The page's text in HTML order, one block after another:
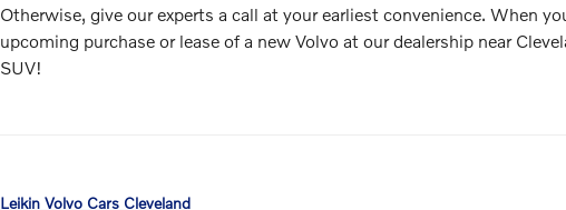
Otherwise, give our experts a call at your earliest convenience. When
upcoming purchase or lease of a new Volvo at our dealership near
SUV!
Leikin Volvo Cars Cleveland